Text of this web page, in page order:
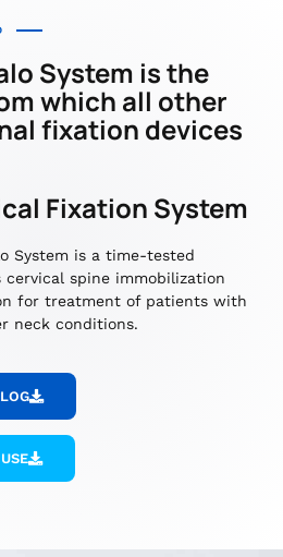
System is the
which all other
fixation devices
Fixation System
System is a time-tested
spine immobilization
for treatment of patients with
neck conditions.